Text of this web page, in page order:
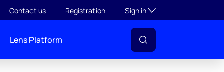
Contact us Registration Sign inToggle subsection
Lens Platform